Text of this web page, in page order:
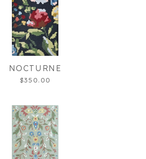
NOCTURNE
$350.00